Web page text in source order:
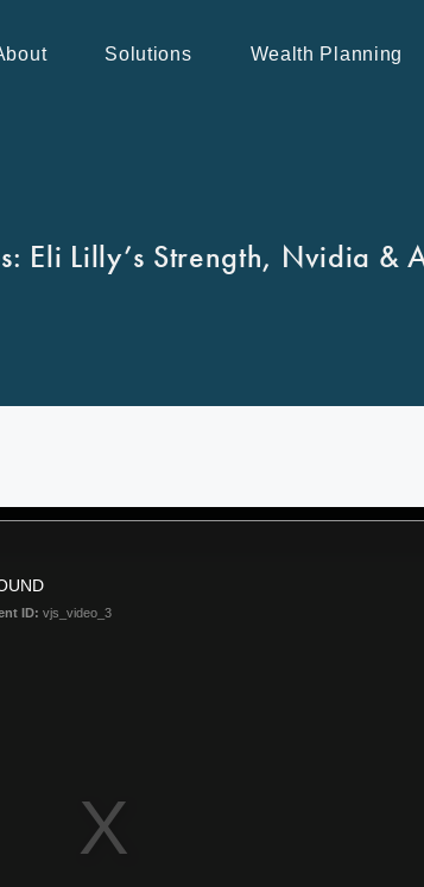
Solutions Wealth Planning
Eli Lilly’s Strength, Nvidia &